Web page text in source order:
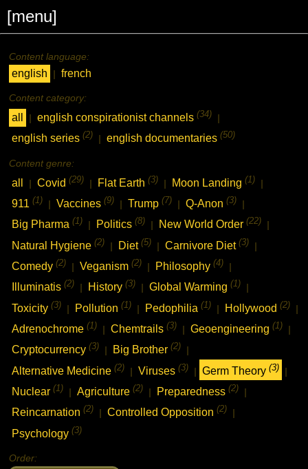
[menu]
Content language:
english | french
Content category:
all | english conspirationist channels(34) |
english series(2) english documentaries(50)
Content genre:
all | Covid(29) | Flat Earth(3) | Moon Landing(1) |
911(1) | Vaccines(9) | Trump(7) | Q-Anon(3) |
Big Pharma(1) Politics(8) New World Order(22)
Natural Hygiene(2) | Diet(5) | Carnivore Diet(3) |
Comedy(2) | Veganism(2) | Philosophy(4) |
Illuminatis(2) History(3) Global Warming(1)
Toxicity(3) | Pollution(1) | Pedophilia(1) | Hollywood(2) |
Adrenochrome(1) | Chemtrails(3) | Geoengineering(1) |
Cryptocurrency(3) Big Brother(2)
Alternative Medicine(2) | Viruses(3) | Germ Theory(3) |
Nuclear(1) | Agriculture(2) | Preparedness(2) |
Reincarnation(2) | Controlled Opposition(2) |
Psychology(3)
Order: